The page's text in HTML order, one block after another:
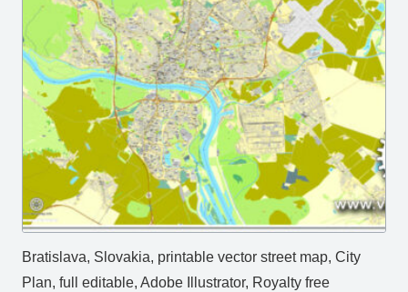
Bratislava, Slovakia, printable vector street map, City
Plan, full editable, Adobe Illustrator, Royalty free